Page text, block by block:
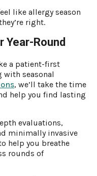
like allergy season
right.
Year-Round
a patient-first
with seasonal
, we’ll take the time
help you find lasting
evaluations,
minimally invasive
help you breathe
rounds of